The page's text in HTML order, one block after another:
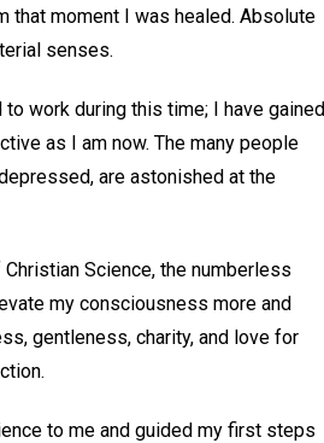
that moment I was healed. Absolute
senses.
work during this time; I have gained
as I am now. The many people
are astonished at the
Science, the numberless
my consciousness more and
gentleness, charity, and love for
to me and guided my first steps